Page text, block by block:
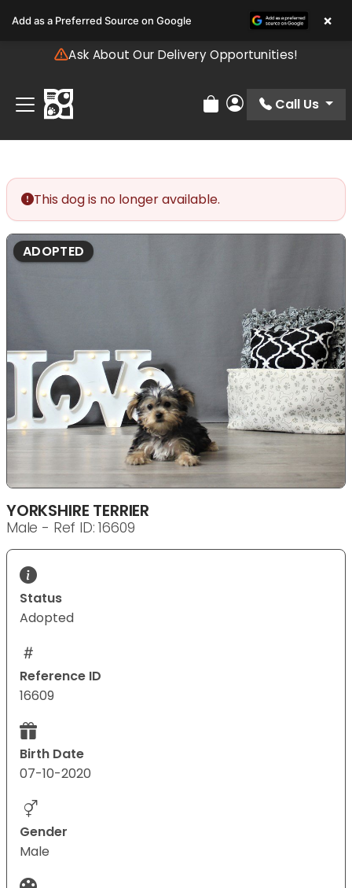
note:
includes
accessibility
system.
Ask About Our Delivery Opportunities!
Review Order
My Account
Call Us
This dog is no longer available.
ADOPTED
YORKSHIRE TERRIER
Male - Ref ID: 16609
Status
Adopted
Reference ID
16609
Birth Date
07-10-2020
Gender
Male
Add as a Preferred Source on Google ×